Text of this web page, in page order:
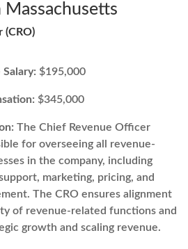
Massachusetts
(CRO)
Salary: $195,000
$345,000
The Chief Revenue Officer
for overseeing all revenue-
in the company, including
marketing, pricing, and
The CRO ensures alignment
of revenue-related functions and
growth and scaling revenue.